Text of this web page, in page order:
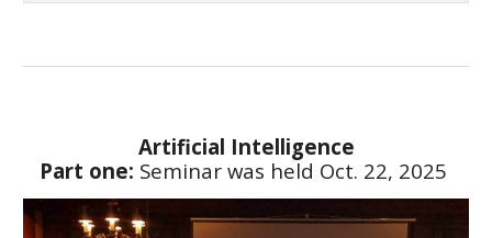
Artificial Intelligence
Part one: Seminar was held Oct. 22, 2025